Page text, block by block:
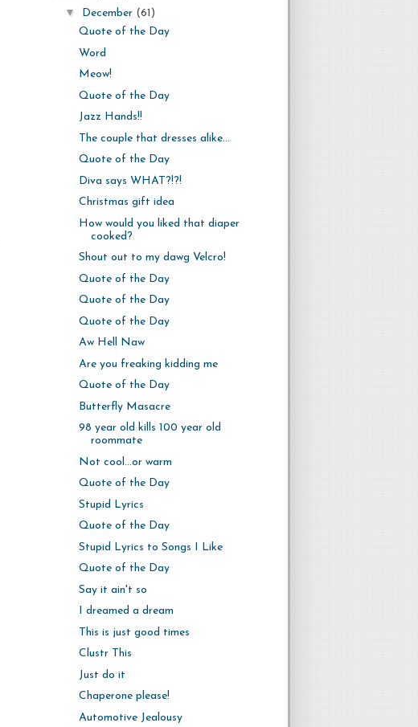
▼ December (61)
Quote of the Day
Word
Meow!
Quote of the Day
Jazz Hands!!
The couple that dresses alike...
Quote of the Day
Diva says WHAT?!?!
Christmas gift idea
How would you liked that diaper
cooked?
Shout out to my dawg Velcro!
Quote of the Day
Quote of the Day
Quote of the Day
Aw Hell Naw
Are you freaking kidding me
Quote of the Day
Butterfly Masacre
98 year old kills 100 year old
roommate
Not cool...or warm
Quote of the Day
Stupid Lyrics
Quote of the Day
Stupid Lyrics to Songs I Like
Quote of the Day
Say it ain't so
I dreamed a dream
This is just good times
Clustr This
Just do it
Chaperone please!
Automotive Jealousy